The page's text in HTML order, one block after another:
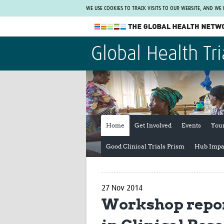
WE USE COOKIES TO TRACK VISITS TO OUR WEBSITE, AND
The Global Health Network
WHO Collaborating Centre
www.tghn.org
Not a member?
Find out what The Global Health Network
can do for you.
Global Health
Home Get Involved Events
Good Clinical Trials Prism Hub
27 Nov 2014
Workshop